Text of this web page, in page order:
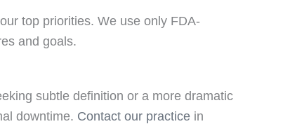
top priorities. We use only FDA-
and goals.
subtle definition or a more dramatic
downtime. Contact our practice in